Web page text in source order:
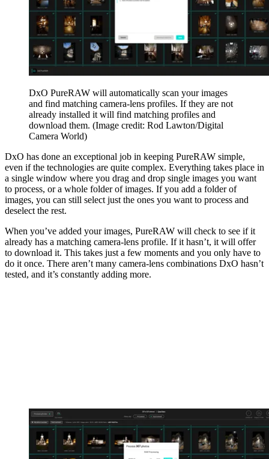
DxO PureRAW will automatically scan your images
and find matching camera-lens profiles. If they are not
already installed it will find matching profiles and
download them. (Image credit: Rod Lawton/Digital
Camera World)
DxO has done an exceptional job in keeping PureRAW simple,
even if the technologies are quite complex. Everything takes place in
a single window where you drag and drop single images you want
to process, or a whole folder of images. If you add a folder of
images, you can still select just the ones you want to process and
deselect the rest.
When you’ve added your images, PureRAW will check to see if it
already has a matching camera-lens profile. If it hasn’t, it will offer
to download it. This takes just a few moments and you only have to
do it once. There aren’t many camera-lens combinations DxO hasn’t
tested, and it’s constantly adding more.